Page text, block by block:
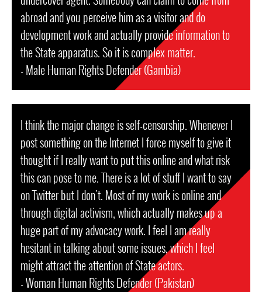
abroad and you perceive him as a visitor and do
development work and actually provide information to
the State apparatus. So it is complex matter.
- Male Human Rights Defender (Gambia)
I think the major change is self-censorship. Whenever I
post something on the Internet I force myself to give it
thought if I really want to put this online and what risk
this can pose to me. There is a lot of stuff I want to say
on Twitter but I don't. Most of my work is online and
through digital activism, which actually makes up a
huge part of my advocacy work. I feel I am really
hesitant in talking about some issues, which I feel
might attract the attention of State actors.
- Woman Human Rights Defender (Pakistan)